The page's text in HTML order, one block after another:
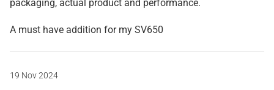
packaging, actual product and performance.
A must have addition for my SV650
19 Nov 2024